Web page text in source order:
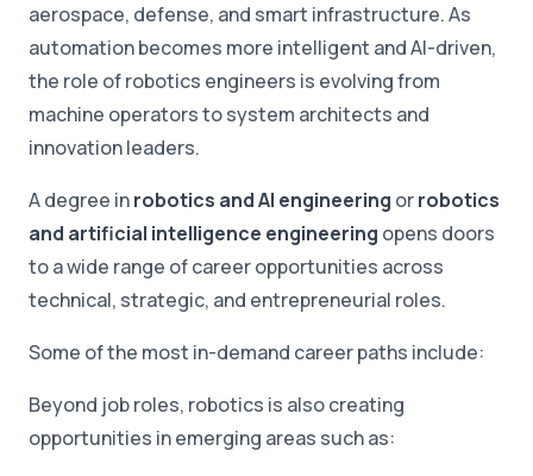
aerospace, defense, and smart infrastructure. As
automation becomes more intelligent and AI-driven,
the role of robotics engineers is evolving from
machine operators to system architects and
innovation leaders.
A degree inrobotics and AI engineering orrobotics
and artificial intelligence engineering opens doors
to a wide range of career opportunities across
technical, strategic, and entrepreneurial roles.
Some of the most in-demand career paths include:
Beyond job roles, robotics is also creating
opportunities in emerging areas such as: